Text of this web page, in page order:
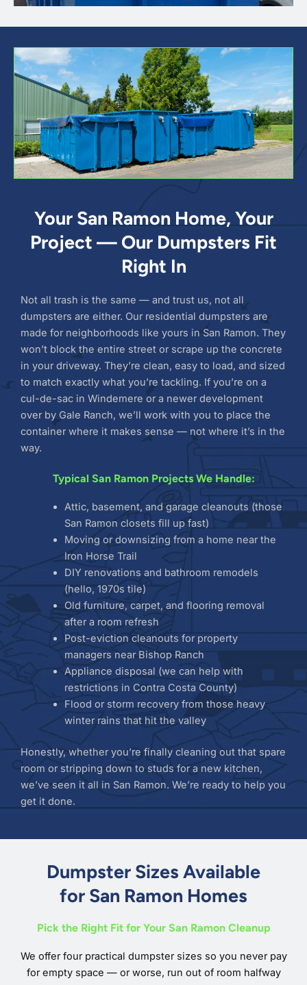
Your San Ramon Home, Your
Project — Our Dumpsters Fit
Right In
Not all trash is the same — and trust us, not all
dumpsters are either. Our residential dumpsters are
made for neighborhoods like yours in San Ramon. They
won’t block the entire street or scrape up the concrete
in your driveway. They’re clean, easy to load, and sized
to match exactly what you’re tackling. If you’re on a
cul-de-sac in Windemere or a newer development
over by Gale Ranch, we’ll work with you to place the
container where it makes sense — not where it’s in the
way.
Typical San Ramon Projects We Handle:
Attic, basement, and garage cleanouts (those
San Ramon closets fill up fast)
Moving or downsizing from a home near the
Iron Horse Trail
DIY renovations and bathroom remodels
(hello, 1970s tile)
Old furniture, carpet, and flooring removal
after a room refresh
Post-eviction cleanouts for property
managers near Bishop Ranch
Appliance disposal (we can help with
restrictions in Contra Costa County)
Flood or storm recovery from those heavy
winter rains that hit the valley
Honestly, whether you’re finally cleaning out that spare
room or stripping down to studs for a new kitchen,
we’ve seen it all in San Ramon. We’re ready to help you
get it done.
Dumpster Sizes Available
for San Ramon Homes
Pick the Right Fit for Your San Ramon Cleanup
We offer four practical dumpster sizes so you never pay
for empty space — or worse, run out of room halfway